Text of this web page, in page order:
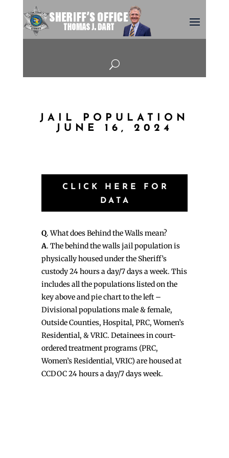
U
JAIL POPULATION
JUNE 16, 2024
CLICK HERE FOR
DATA
Q. What does Behind the Walls mean?
A. The behind the walls jail population is
physically housed under the Sheriff’s
custody 24 hours a day/7 days a week. This
includes all the populations listed on the
key above and pie chart to the left –
Divisional populations male & female,
Outside Counties, Hospital, PRC, Women’s
Residential, & VRIC. Detainees in court-
ordered treatment programs (PRC,
Women’s Residential, VRIC) are housed at
CCDOC 24 hours a day/7 days week.